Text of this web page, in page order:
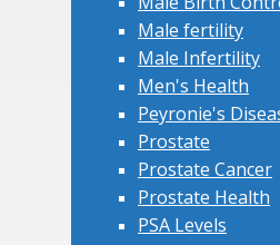
Male fertility
Male Infertility
Men's Health
Peyronie's
Prostate
Prostate Cancer
Prostate Health
PSA Levels